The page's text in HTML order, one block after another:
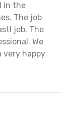
in the
The job
job. The
We
very happy